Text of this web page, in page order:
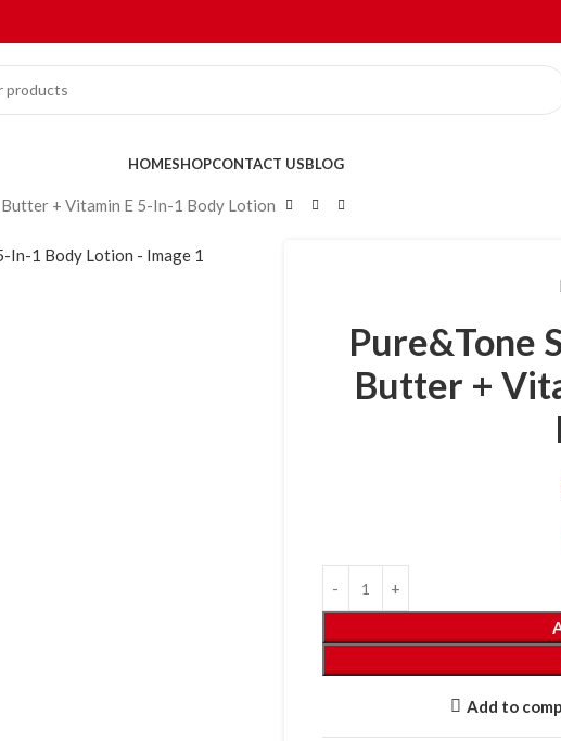
HOMESHOPCONTACT USBLOG
+ Vitamin E 5-In-1 Body Lotion
Pure&Tone
Butter +
Add to